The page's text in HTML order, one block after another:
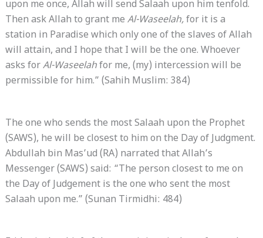
upon me once, Allah will send Salaah upon him tenfold.
Then ask Allah to grant me Al-Waseelah,for it is a
station in Paradise which only one of the slaves of Allah
will attain, and I hope that I will be the one. Whoever
asks forAl-Waseelahfor me, (my) intercession will be
permissible for him.” (Sahih Muslim: 384)
The one who sends the most Salaah upon the Prophet
(SAWS), he will be closest to him on the Day of Judgment.
Abdullah bin Mas’ud (RA) narrated that Allah’s
Messenger (SAWS) said: “The person closest to me on
the Day of Judgement is the one who sent the most
Salaah upon me.” (Sunan Tirmidhi: 484)